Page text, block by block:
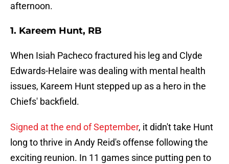
afternoon.
1. Kareem Hunt, RB
When Isiah Pacheco fractured his leg and Clyde
Edwards-Helaire was dealing with mental health
issues, Kareem Hunt stepped up as a hero in the
Chiefs' backfield.
Signed at the end of September, it didn't take Hunt
long to thrive in Andy Reid's offense following the
exciting reunion. In 11 games since putting pen to